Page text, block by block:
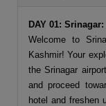
DAY 01:
Welcome to
Kashmir! Your
the Srinagar
and proceed
hotel and freshen